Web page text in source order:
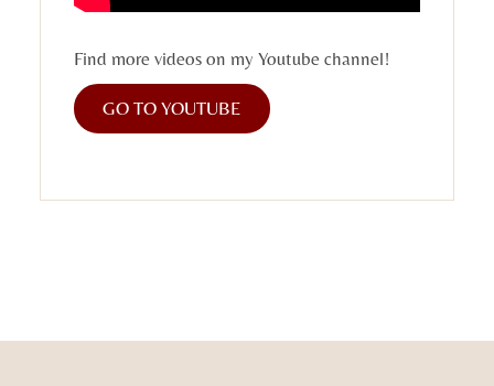
Find more videos on my Youtube channel!
GO TO YOUTUBE